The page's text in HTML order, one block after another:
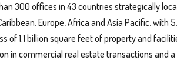
300 offices in 43 countries strategically
Europe, Africa and Asia Pacific, with
of 1.1 billion square feet of property and
in commercial real estate transactions and a